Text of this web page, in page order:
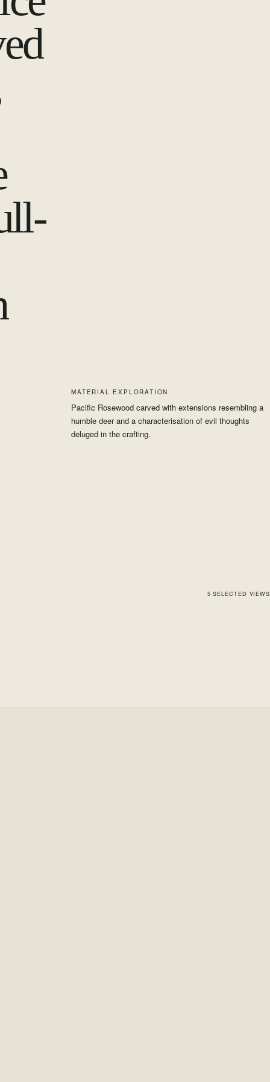
MATERIAL EXPLORATION
Pacific Rosewood carved with extensions resembling a
humble deer and a characterisation of evil thoughts
deluged in the crafting.
5 SELECTED VIEWS